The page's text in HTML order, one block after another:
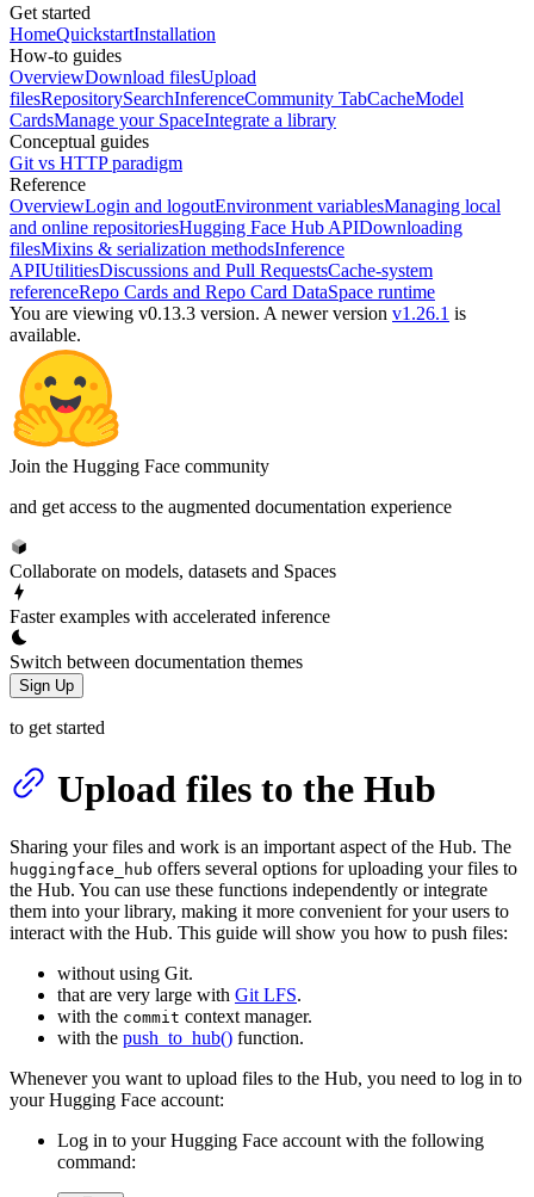
Get started
HomeQuickstartInstallation
How-to guides
OverviewDownload filesUpload
filesRepositorySearchInferenceCommunity TabCacheModel
CardsManage your SpaceIntegrate a library
Conceptual guides
Git vs HTTP paradigm
Reference
OverviewLogin and logoutEnvironment variablesManaging local
and online repositoriesHugging Face Hub APIDownloading
filesMixins & serialization methodsInference
APIUtilitiesDiscussions and Pull RequestsCache-system
referenceRepo Cards and Repo Card DataSpace runtime
You are viewing v0.13.3 version. A newer version v1.26.1 is
available.
Join the Hugging Face community
and get access to the augmented documentation experience
Collaborate on models, datasets and Spaces
Faster examples with accelerated inference
Switch between documentation themes
Sign Up
to get started
Upload files to the Hub
Sharing your files and work is an important aspect of the Hub. The
huggingface_hub offers several options for uploading your files to
the Hub. You can use these functions independently or integrate
them into your library, making it more convenient for your users to
interact with the Hub. This guide will show you how to push files:
without using Git.
that are very large with Git LFS.
with the commit context manager.
with the push_to_hub() function.
Whenever you want to upload files to the Hub, you need to log in to
your Hugging Face account:
Log in to your Hugging Face account with the following
command: